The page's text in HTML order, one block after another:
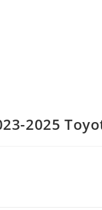
2025